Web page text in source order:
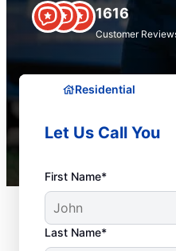
1616
Customer
Residential
Let Us Call You
First Name*
Last Name*